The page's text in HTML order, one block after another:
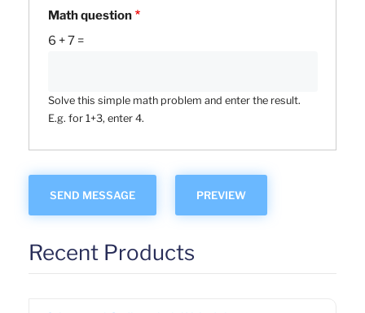
Math question
6 + 7 =
Solve this simple math problem and enter the result.
E.g. for 1+3, enter 4.
Recent Products